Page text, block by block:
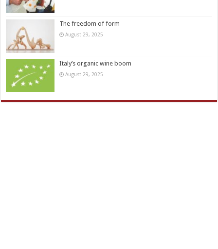
The freedom of form
August 29, 2025
Italy’s organic wine boom
August 29, 2025